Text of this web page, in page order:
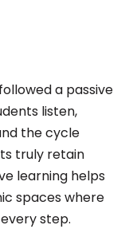
concepts into
Her passion for
evident in her
the curve in the
while working for
a passive
listen,
the cycle
truly retain
learning helps
spaces where
every step.